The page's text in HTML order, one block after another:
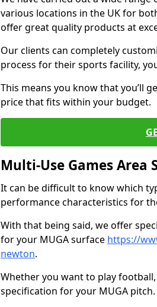
various locations in the UK for
offer great quality products at
Our clients can completely
process for their sports facility,
This means you know that you’ll
price that fits within your budget.
Multi-Use Games Area
It can be difficult to know which
performance characteristics for
With that being said, we offer
for your MUGA surface https://
newton.
Whether you want to play
specification for your MUGA pitch.